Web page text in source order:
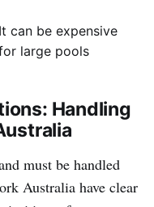
It can be expensive
large pools
Handling
must be handled
Australia have clear